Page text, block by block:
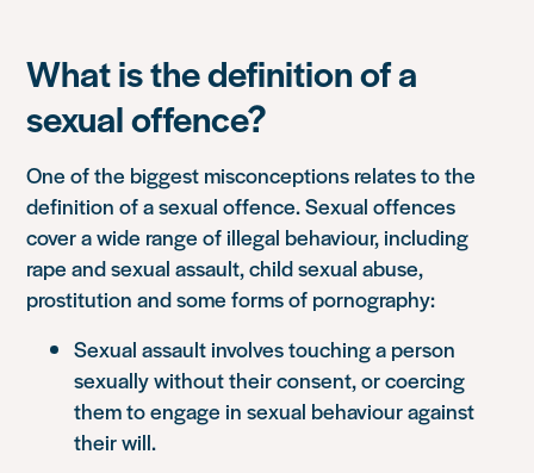
What is the definition of a
sexual offence?
One of the biggest misconceptions relates to the
definition of a sexual offence. Sexual offences
cover a wide range of illegal behaviour, including
rape and sexual assault, child sexual abuse,
prostitution and some forms of pornography:
Sexual assault involves touching a person
sexually without their consent, or coercing
them to engage in sexual behaviour against
their will.